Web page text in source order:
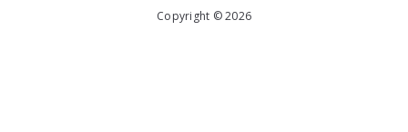
Copyright © 2026